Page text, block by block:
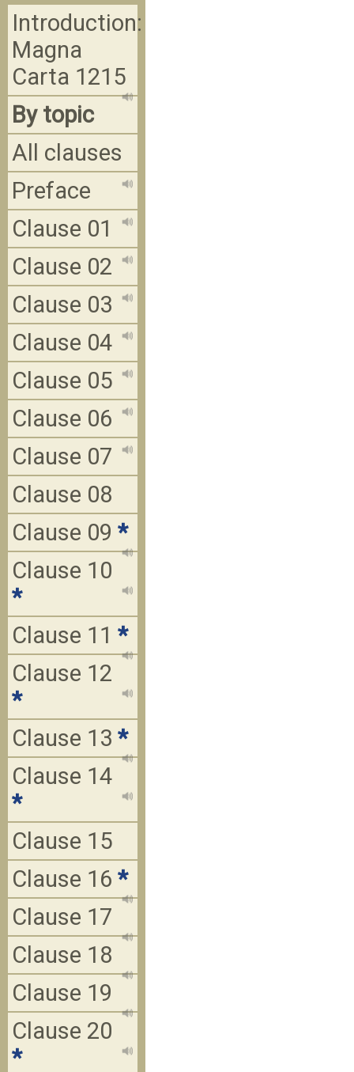
Introduction:
Magna
Carta 1215
By topic
All clauses
Preface
Clause 01
Clause 02
Clause 03
Clause 04
Clause 05
Clause 06
Clause 07
Clause 08
Clause 09 *
Clause 10
*
Clause 11 *
Clause 12
*
Clause 13 *
Clause 14
*
Clause 15
Clause 16 *
Clause 17
Clause 18
Clause 19
Clause 20
*